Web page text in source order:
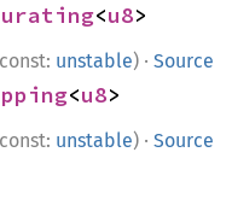
<u8>
unstable) · Source
<u8>
unstable) · Source